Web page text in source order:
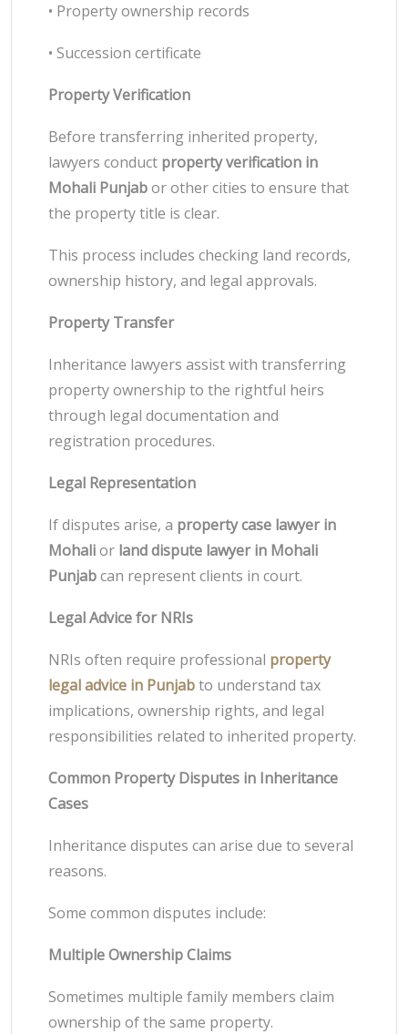
• Property ownership records
• Succession certificate
Property Verification
Before transferring inherited property,
lawyers conduct property verification in
Mohali Punjabor other cities to ensure that
the property title is clear.
This process includes checking land records,
ownership history, and legal approvals.
Property Transfer
Inheritance lawyers assist with transferring
property ownership to the rightful heirs
through legal documentation and
registration procedures.
Legal Representation
If disputes arise, a property case lawyer in
Mohalior land dispute lawyer in Mohali
Punjabcan represent clients in court.
Legal Advice for NRIs
NRIs often require professional property
legal advice in Punjabto understand tax
implications, ownership rights, and legal
responsibilities related to inherited property.
Common Property Disputes in Inheritance
Cases
Inheritance disputes can arise due to several
reasons.
Some common disputes include:
Multiple Ownership Claims
Sometimes multiple family members claim
ownership of the same property.